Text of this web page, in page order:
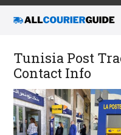
Tunisia Post
Contact Info